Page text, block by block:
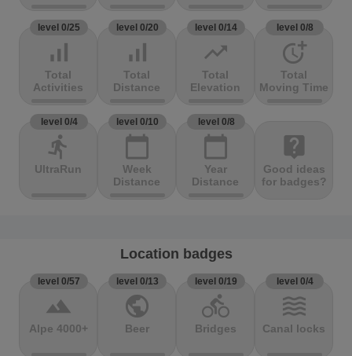
level 0/25
signal_cellular_alt
Total
Activities
level 0/20
signal_cellular_alt
Total
Distance
level 0/14
trending_up
Total
Elevation
level 0/8
more_time
Total
Moving Time
level 0/4
directions_run
UltraRun
level 0/10
calendar_today
Week
Distance
level 0/8
calendar_today
Year
Distance
live_help
Good ideas
for badges?
Location badges
level 0/57
terrain
Alpe 4000+
level 0/13
public
Beer
level 0/19
directions_bike
Bridges
level 0/4
waves
Canal locks